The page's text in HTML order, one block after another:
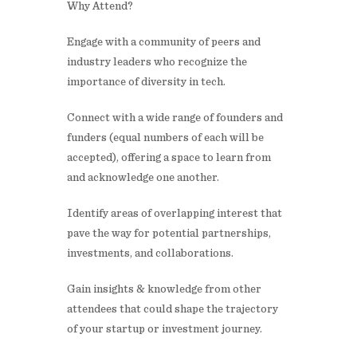
​Why Attend?
​Engage with a community of peers and
industry leaders who recognize the
importance of diversity in tech.
​Connect with a wide range of founders and
funders (equal numbers of each will be
accepted), offering a space to learn from
and acknowledge one another.
​Identify areas of overlapping interest that
pave the way for potential partnerships,
investments, and collaborations.
​Gain insights & knowledge from other
attendees that could shape the trajectory
of your startup or investment journey.